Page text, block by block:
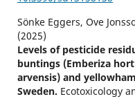
Sönke Eggers, Ove
(2025)
Levels of pesticide
buntings (Emberiza
arvensis) and
Sweden. Ecotoxicology